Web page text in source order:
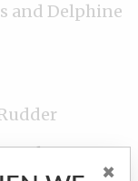
and Delphine
Chapman
×